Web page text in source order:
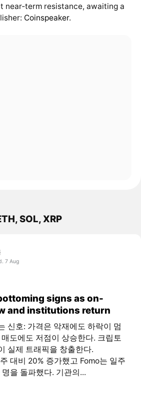
near‑term resistance, awaiting a
Coinspeaker.
SOL, XRP
7 Aug
signs as on-
and institutions return
신호: 가격은 악재에도 하락이 멈
도에도 저점이 상승한다. 크립토
실제 트래픽을 창출한다.
대비 20% 증가했고 Fomo는 일주
을 돌파했다. 기관의...